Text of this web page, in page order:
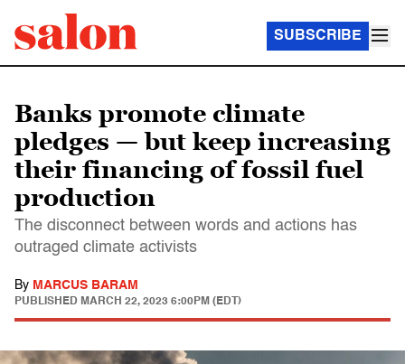
SUBSCRIBE
Banks promote climate
pledges — but keep increasing
their financing of fossil fuel
production
The disconnect between words and actions has
outraged climate activists
By MARCUS BARAM
PUBLISHED MARCH 22, 2023 6:00PM (EDT)